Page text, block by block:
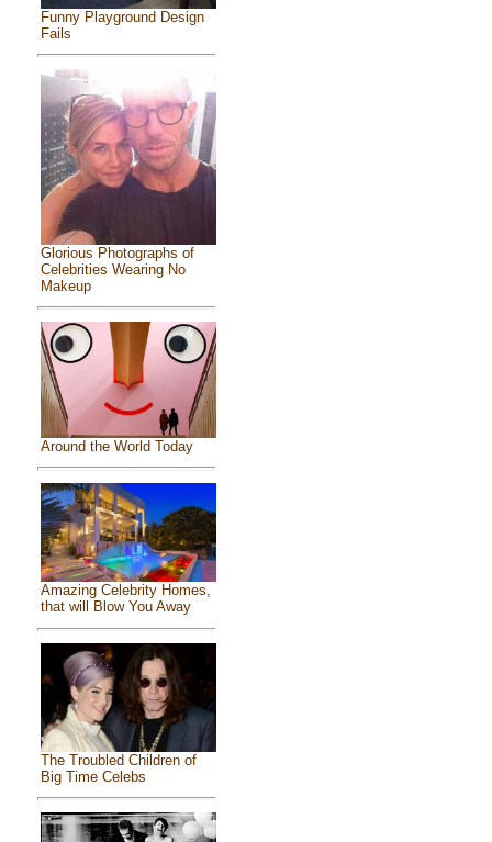
Funny Playground Design
Fails
Glorious Photographs of
Celebrities Wearing No
Makeup
Around the World Today
Amazing Celebrity Homes,
that will Blow You Away
The Troubled Children of
Big Time Celebs